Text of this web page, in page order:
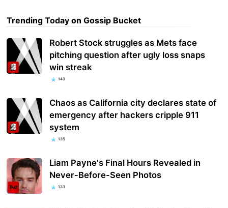
Trending Today on Gossip Bucket
Robert Stock struggles as Mets face
pitching question after ugly loss snaps
win streak
143
Chaos as California city declares state of
emergency after hackers cripple 911
system
135
Liam Payne's Final Hours Revealed in
Never-Before-Seen Photos
133